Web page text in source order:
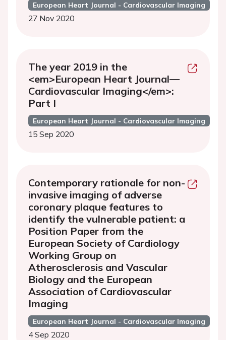
European Heart Journal - Cardiovascular Imaging
27 Nov 2020
The year 2019 in the
<em>European Heart Journal—
Cardiovascular Imaging</em>:
Part I
European Heart Journal - Cardiovascular Imaging
15 Sep 2020
Contemporary rationale for non-
invasive imaging of adverse
coronary plaque features to
identify the vulnerable patient: a
Position Paper from the
European Society of Cardiology
Working Group on
Atherosclerosis and Vascular
Biology and the European
Association of Cardiovascular
Imaging
European Heart Journal - Cardiovascular Imaging
4 Sep 2020